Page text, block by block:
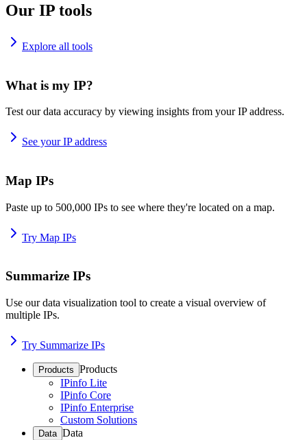
Our IP tools
Explore all tools
What is my IP?
Test our data accuracy by viewing insights from your IP address.
See your IP address
Map IPs
Paste up to 500,000 IPs to see where they're located on a map.
Try Map IPs
Summarize IPs
Use our data visualization tool to create a visual overview of
multiple IPs.
Try Summarize IPs
Products Products
IPinfo Lite
IPinfo Core
IPinfo Enterprise
Custom Solutions
Data Data